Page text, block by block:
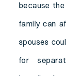
because
family can
spouses
for